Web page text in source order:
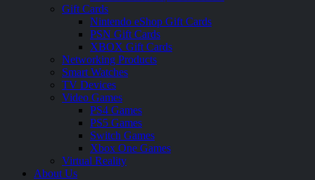
Gift Cards
Nintendo eShop Gift Cards
PSN Gift Cards
XBOX Gift Cards
Networking Products
Smart Watches
TV Devices
Video Games
PS4 Games
PS5 Games
Switch Games
Xbox One Games
Virtual Reality
About Us